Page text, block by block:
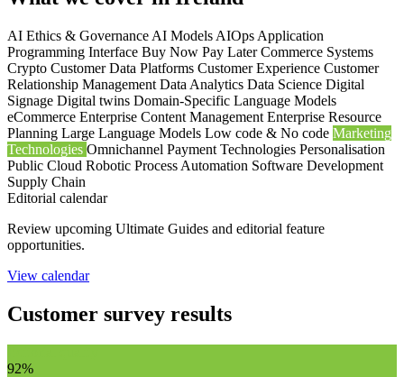
AI Ethics & Governance AI Models AIOps Application
Programming Interface Buy Now Pay Later Commerce Systems
Crypto Customer Data Platforms Customer Experience Customer
Relationship Management Data Analytics Data Science Digital
Signage Digital twins Domain-Specific Language Models
eCommerce Enterprise Content Management Enterprise Resource
Planning Large Language Models Low code & No code Marketing
Technologies Omnichannel Payment Technologies Personalisation
Public Cloud Robotic Process Automation Software Development
Supply Chain
Editorial calendar
Review upcoming Ultimate Guides and editorial feature
opportunities.
View calendar
Customer survey results
92%